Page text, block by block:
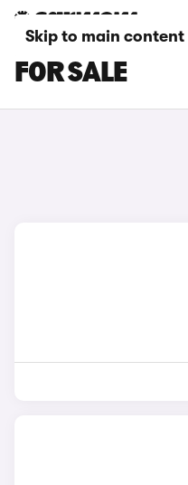
Skip to main content
BLUE
FOR SALE